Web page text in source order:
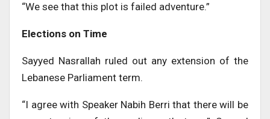
“We see that this plot is failed adventure.”
Elections on Time
Sayyed Nasrallah ruled out any extension of the
Lebanese Parliament term.
“I agree with Speaker Nabih Berri that there will be